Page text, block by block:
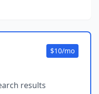
$10/mo
results